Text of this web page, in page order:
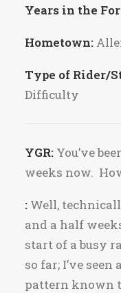
Years in the
Hometown:
Type of Rider/
Difficulty
YGR: You’ve
weeks now.
: Well,
and a half
start of a busy
so far; I’ve
pattern known